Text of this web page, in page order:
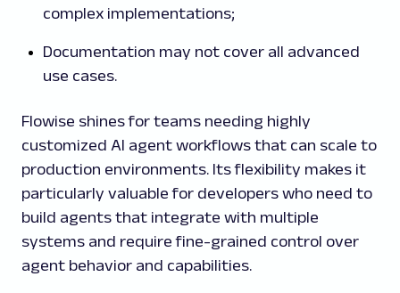
complex implementations;
Documentation may not cover all advanced
use cases.
Flowise shines for teams needing highly
customized AI agent workflows that can scale to
production environments. Its flexibility makes it
particularly valuable for developers who need to
build agents that integrate with multiple
systems and require fine-grained control over
agent behavior and capabilities.